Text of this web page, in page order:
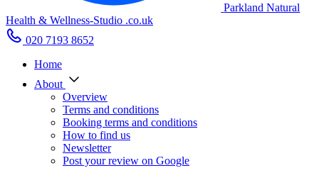
Parkland Natural
Health & Wellness-Studio .co.uk
020 7193 8652
Home
About
Overview
Terms and conditions
Booking terms and conditions
How to find us
Newsletter
Post your review on Google